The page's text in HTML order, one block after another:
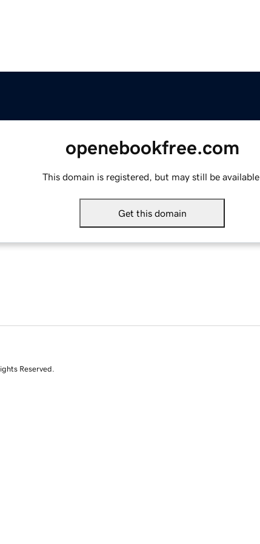
openebookfree.com
This domain is registered, but may still be available.
Get this domain
Reserved.